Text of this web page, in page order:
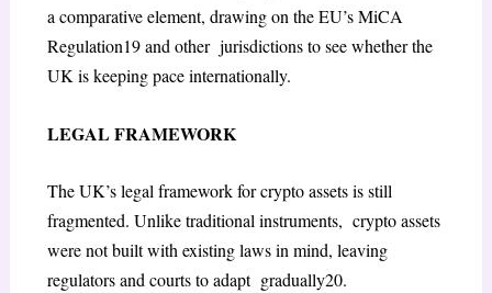
a comparative element, drawing on the EU’s MiCA
Regulation19and other jurisdictions to see whether the
UK is keeping pace internationally.
LEGAL FRAMEWORK
The UK’s legal framework for crypto assets is still
fragmented. Unlike traditional instruments, crypto assets
were not built with existing laws in mind, leaving
regulators and courts to adapt gradually20.